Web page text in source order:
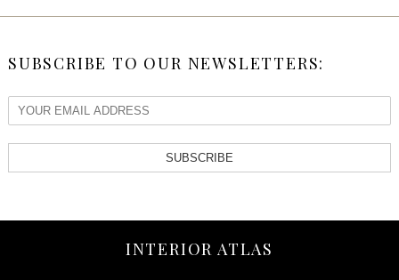
SUBSCRIBE TO OUR NEWSLETTERS:
SUBSCRIBE
INTERIOR ATLAS